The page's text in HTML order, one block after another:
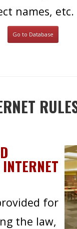
names, etc.
Go to Database
for
the law,